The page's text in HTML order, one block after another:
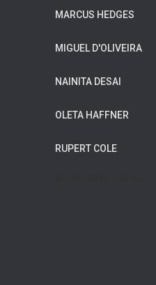
MARCUS HEDGES
MIGUEL D'OLIVEIRA
NAINITA DESAI
OLETA HAFFNER
RUPERT COLE